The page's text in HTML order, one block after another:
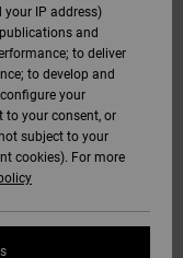
IP address)
and
to deliver
to develop and
your
to your consent, or
subject to your
cookies). For more